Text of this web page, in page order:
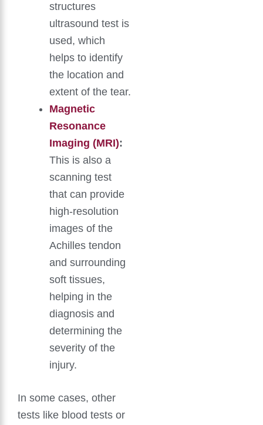
structures
ultrasound test is
used, which
helps to identify
the location and
extent of the tear.
Magnetic
Resonance
Imaging (MRI):
This is also a
scanning test
that can provide
high-resolution
images of the
Achilles tendon
and surrounding
soft tissues,
helping in the
diagnosis and
determining the
severity of the
injury.
In some cases, other
tests like blood tests or